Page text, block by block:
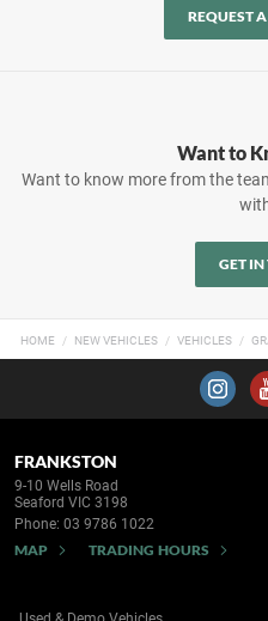
REQUEST
Want to
Want to know more from the
GET
HOME NEW VEHICLES VEHICLES
FRANKSTON
9-10 Wells Road
Seaford VIC 3198
Phone: 03 9786 1022
MAP TRADING HOURS